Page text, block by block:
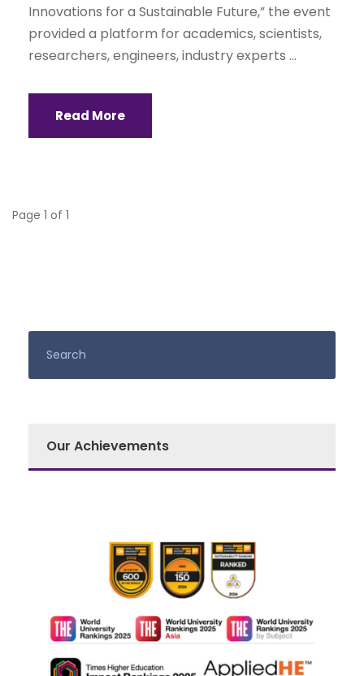
Innovations for a Sustainable Future,” the event
provided a platform for academics, scientists,
researchers, engineers, industry experts ...
Read More
Page 1 of 1
Our Achievements